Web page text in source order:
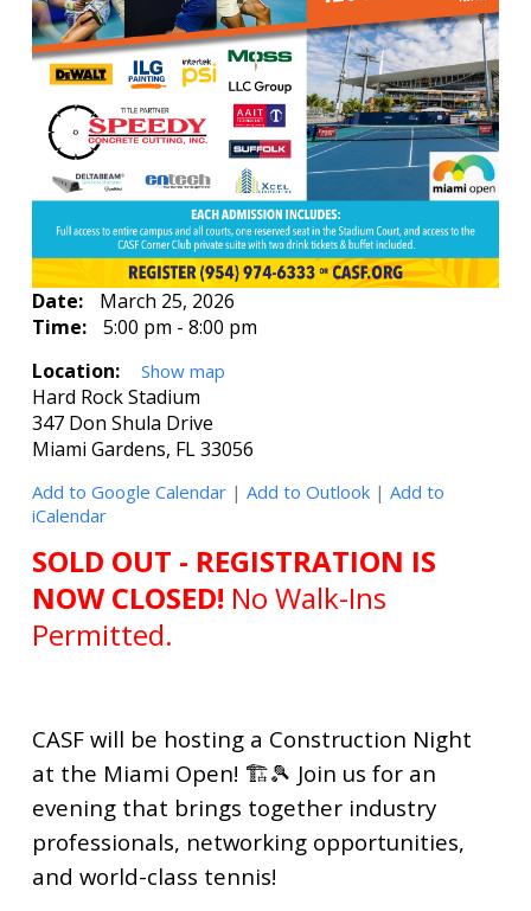
Date:
March 25, 2026
Time:
5:00 pm - 8:00 pm
Location:
Show map
Hard Rock Stadium
347 Don Shula Drive
Miami Gardens, FL 33056
Add to Google Calendar| Add to Outlook| Add to
iCalendar
SOLD OUT - REGISTRATION IS
NOW CLOSED! No Walk-Ins
Permitted.
CASF will be hosting a Construction Night
at the Miami Open! 🏗️🎾 Join us for an
evening that brings together industry
professionals, networking opportunities,
and world-class tennis!